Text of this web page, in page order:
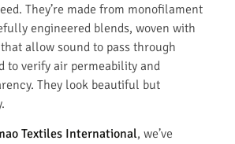
They’re made from monofilament
engineered blends, woven with
allow sound to pass through
to verify air permeability and
They look beautiful but
Textiles International, we’ve